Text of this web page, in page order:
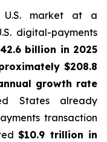
U.S. market at a
digital-payments
billion in 2025
$208.8
growth rate
States already
transaction
$10.9 trillion in